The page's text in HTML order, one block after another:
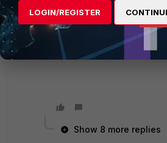
Did you run diag debug
site(s)?
I'm sure that will probably
details.
Show 8 more replies
LOGIN/REGISTER